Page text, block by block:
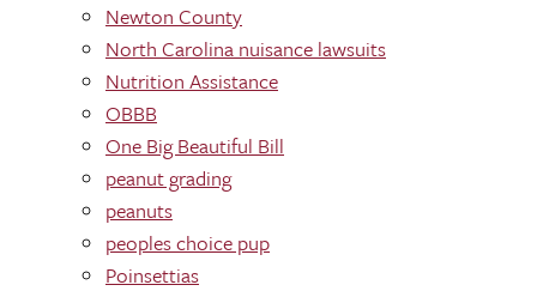
Newton County
North Carolina nuisance lawsuits
Nutrition Assistance
OBBB
One Big Beautiful Bill
peanut grading
peanuts
peoples choice pup
Poinsettias